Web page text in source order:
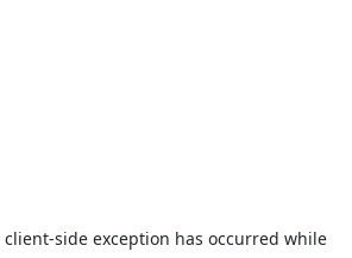
client-side exception has occurred while